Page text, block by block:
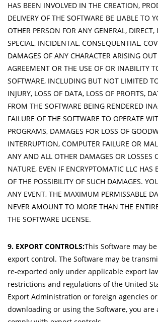
HAS BEEN INVOLVED IN THE CREATION,
DELIVERY OF THE SOFTWARE BE LIABLE TO
OTHER PERSON FOR ANY GENERAL, DIRECT,
SPECIAL, INCIDENTAL, CONSEQUENTIAL,
DAMAGES OF ANY CHARACTER ARISING
AGREEMENT OR THE USE OF OR INABILITY
SOFTWARE, INCLUDING BUT NOT LIMITED
INJURY, LOSS OF DATA, LOSS OF PROFITS,
FROM THE SOFTWARE BEING RENDERED
FAILURE OF THE SOFTWARE TO OPERATE
PROGRAMS, DAMAGES FOR LOSS OF
INTERRUPTION, COMPUTER FAILURE OR
ANY AND ALL OTHER DAMAGES OR LOSSES
NATURE, EVEN IF ENCRYPTOMATIC LLC HAS
OF THE POSSIBILITY OF SUCH DAMAGES.
ANY EVENT, THE MAXIMUM PERMISSABLE
NEVER AMOUNT TO MORE THAN THE
THE SOFTWARE LICENSE.
9. EXPORT CONTROLS:This Software may
export control. The Software may be
re-exported only under applicable export
restrictions and regulations of the United
Export Administration or foreign agencies
downloading or using the Software, you are